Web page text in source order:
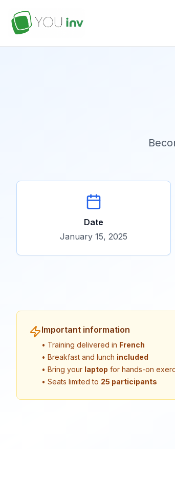
Date
January 15, 2025
Important information
• Training delivered in French
• Breakfast and lunch included
• Bring your laptop for hands-on
• Seats limited to 25 participants